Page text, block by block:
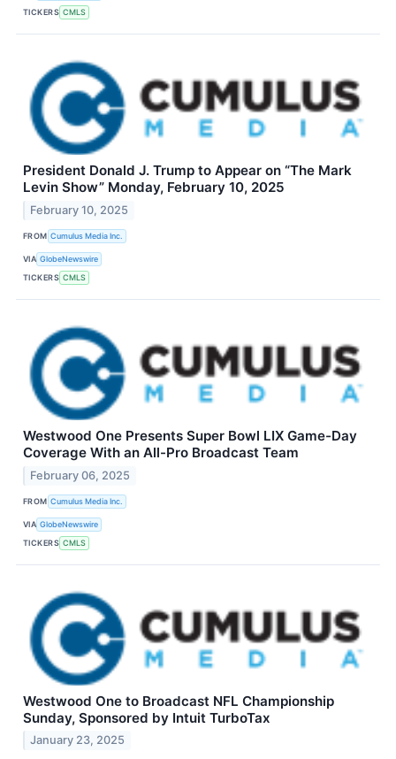
TICKERS CMLS
President Donald J. Trump to Appear on “The Mark
Levin Show” Monday, February 10, 2025
February 10, 2025
FROM Cumulus Media Inc.
VIA GlobeNewswire
TICKERS CMLS
Westwood One Presents Super Bowl LIX Game-Day
Coverage With an All-Pro Broadcast Team
February 06, 2025
FROM Cumulus Media Inc.
VIA GlobeNewswire
TICKERS CMLS
Westwood One to Broadcast NFL Championship
Sunday, Sponsored by Intuit TurboTax
January 23, 2025